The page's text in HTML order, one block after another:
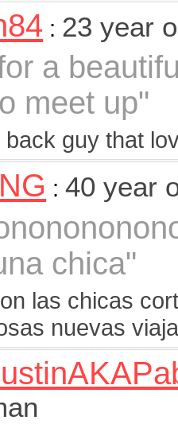
: 23 year
a
meet up"
back guy that
:40 year
chica"
las chicas
nuevas